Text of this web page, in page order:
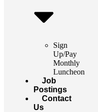
Sign
Up/Pay
Monthly
Luncheon
Job
Postings
Contact
Us